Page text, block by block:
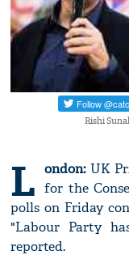
Rishi
L ondon:UK
for the
polls on Friday
"Labour Party
reported.